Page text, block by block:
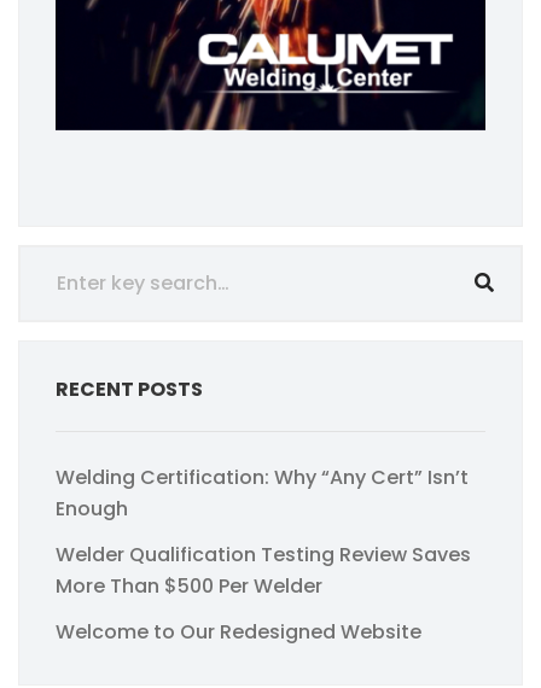
RECENT POSTS
Welding Certification: Why “Any Cert” Isn’t
Enough
Welder Qualification Testing Review Saves
More Than $500 Per Welder
Welcome to Our Redesigned Website